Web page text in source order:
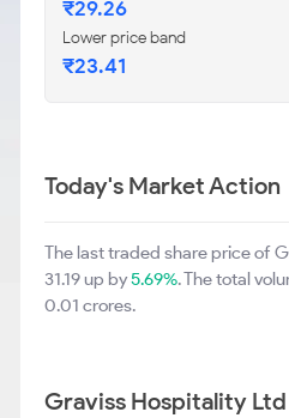
₹29.26
Lower price band
₹23.41
Today's Market Action
The last traded share price of
31.19 up by5.69%. The total
0.01 crores.
Graviss Hospitality